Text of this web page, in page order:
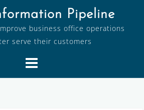
Pipeline
business office operations
serve their customers